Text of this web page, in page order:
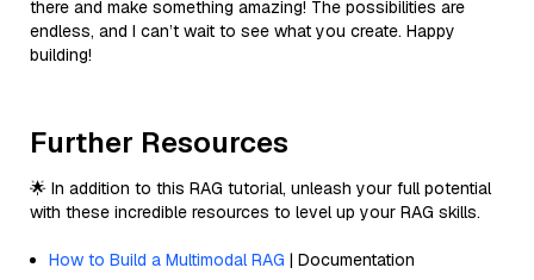
there and make something amazing! The possibilities are
endless, and I can’t wait to see what you create. Happy
building!
Further Resources
🌟 In addition to this RAG tutorial, unleash your full potential
with these incredible resources to level up your RAG skills.
How to Build a Multimodal RAG | Documentation